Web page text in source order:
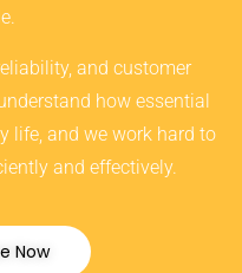
and customer
how essential
life, and we work hard to
and effectively.
Now